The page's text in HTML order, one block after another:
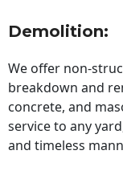
Demolition:
We offer non-
breakdown and
concrete, and
service to any
and timeless